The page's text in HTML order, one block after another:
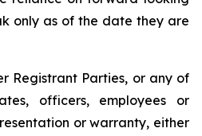
only as of the date they are
Registrant Parties, or any of
officers, employees or
or warranty, either